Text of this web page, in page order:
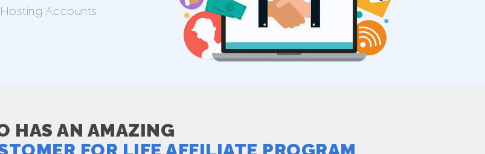
Accounts.
HAS AN AMAZING